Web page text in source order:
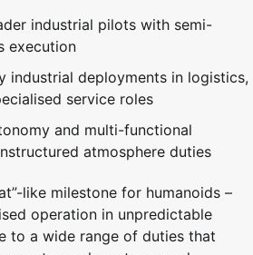
industrial pilots with semi-
execution
industrial deployments in logistics,
service roles
and multi-functional
atmosphere duties
like milestone for humanoids –
operation in unpredictable
to a wide range of duties that